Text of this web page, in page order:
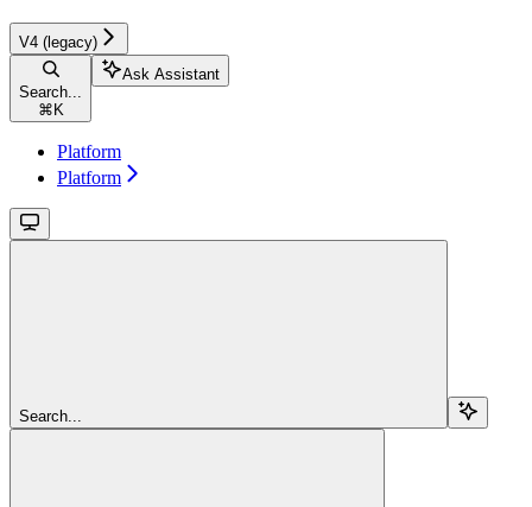
V4 (legacy)
Search...
⌘ K
Ask Assistant
Platform
Platform
Search...